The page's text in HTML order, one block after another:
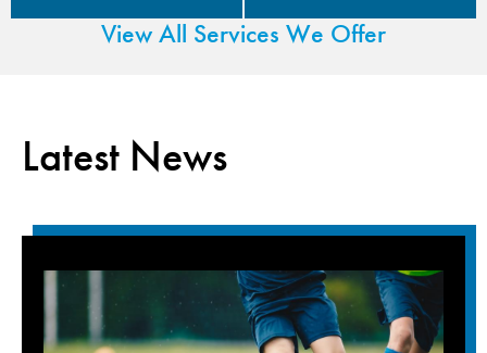
View All Services We Offer
Latest News